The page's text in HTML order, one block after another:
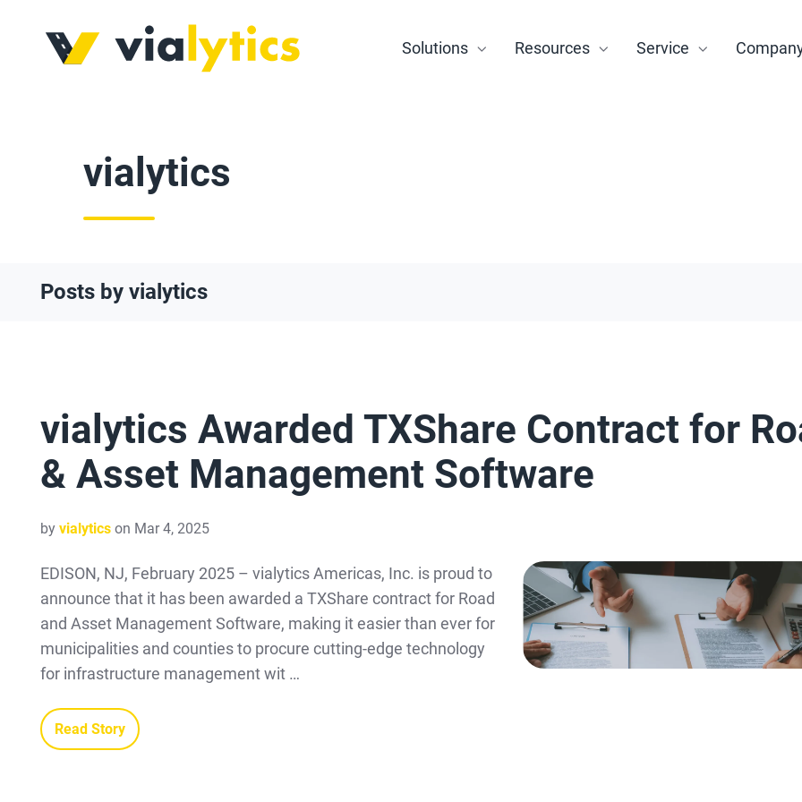
Solutions Resources Service
vialytics
Posts by vialytics
vialytics Awarded TXShare Contract for
& Asset Management Software
by vialyticson Mar 4, 2025
EDISON, NJ, February 2025 – vialytics Americas, Inc. is proud to
announce that it has been awarded a TXShare contract for Road
and Asset Management Software, making it easier than ever for
municipalities and counties to procure cutting-edge technology
for infrastructure management wit …
Read Story